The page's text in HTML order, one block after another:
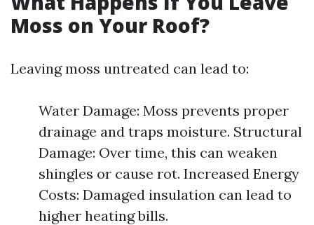
Moss on Your Roof?
Leaving moss untreated can lead to:
Water Damage: Moss prevents proper
drainage and traps moisture. Structural
Damage: Over time, this can weaken
shingles or cause rot. Increased Energy
Costs: Damaged insulation can lead to
higher heating bills.